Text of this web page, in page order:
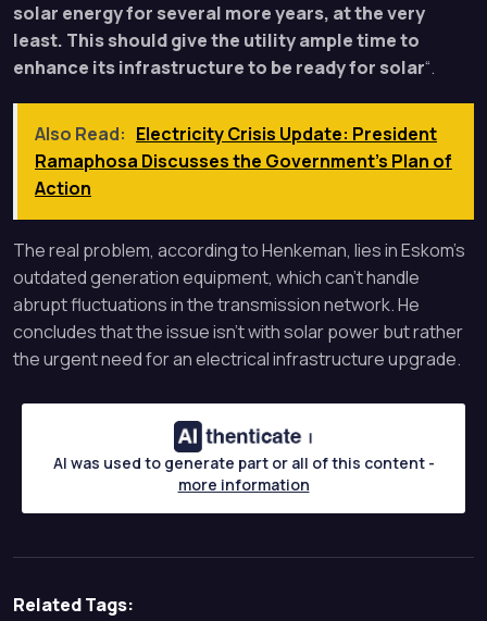
solar energy for several more years, at the very
least. This should give the utility ample time to
enhance its infrastructure to be ready for solar“.
Also Read: Electricity Crisis Update: President
Ramaphosa Discusses the Government's Plan of
Action
The real problem, according to Henkeman, lies in Eskom’s
outdated generation equipment, which can’t handle
abrupt fluctuations in the transmission network. He
concludes that the issue isn’t with solar power but rather
the urgent need for an electrical infrastructure upgrade.
AI was used to generate part or all of this content -
more information
Related Tags: